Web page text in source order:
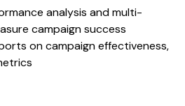
analysis and multi-
campaign success
on campaign effectiveness,